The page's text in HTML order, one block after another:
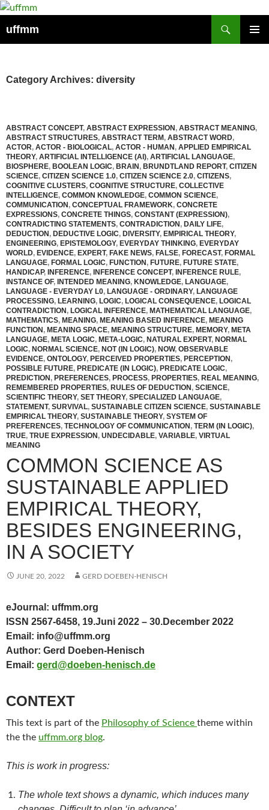
Skip
content
uffmm
Category Archives: diversity
ABSTRACT CONCEPT, ABSTRACT EXPRESSION , ABSTRACT MEANING,
ABSTRACT STRUCTURES, ABSTRACT TERM , ABSTRACT WORD,
ACTOR, ACTOR - BIOLOGICAL, ACTOR - HUMAN , APPLIED EMPIRICAL
THEORY, ARTIFICIAL INTELLIGENCE (AI), ARTIFICIAL LANGUAGE,
BIOSPHERE, BOOLEAN LOGIC, BRAIN , BRUNDTLAND REPORT, CITIZEN
SCIENCE, CITIZEN SCIENCE 1.0, CITIZEN SCIENCE 2.0, CITIZENS,
COGNITIVE CLUSTERS, COGNITIVE STRUCTURE, COLLECTIVE
INTELLIGENCE, COMMON KNOWLEDGE, COMMON SCIENCE,
COMMUNICATION , CONCEPTUAL FRAMEWORK, CONCRETE
EXPRESSIONS, CONCRETE THINGS, CONSTANT (EXPRESSION),
CONTRADICTING STATEMENTS, CONTRADICTION , DAILY LIFE,
DEDUCTION , DEDUCTIVE LOGIC, DIVERSITY, EMPIRICAL THEORY,
ENGINEERING, EPISTEMOLOGY, EVERYDAY THINKING, EVERYDAY
WORLD, EVIDENCE, EXPERT, FAKE NEWS, FALSE, FORECAST, FORMAL
LANGUAGE, FORMAL LOGIC, FUNCTION , FUTURE, FUTURE STATE,
HANDICAP, INFERENCE, INFERENCE CONCEPT, INFERENCE RULE,
INSTANCE OF, INTENDED MEANING, KNOWLEDGE, LANGUAGE,
LANGUAGE - EVERYDAY L0, LANGUAGE - ORDINARY, LANGUAGE
PROCESSING, LEARNING, LOGIC, LOGICAL CONSEQUENCE, LOGICAL
CONTRADICTION , LOGICAL INFERENCE, MATHEMATICAL LANGUAGE,
MATHEMATICS, MEANING, MEANING BASED INFERENCE, MEANING
FUNCTION , MEANING SPACE, MEANING STRUCTURE, MEMORY, META
LANGUAGE, META LOGIC, META-LOGIC, NATURAL EXPERT, NORMAL
LOGIC, NORMAL SCIENCE, NOT (IN LOGIC), NOW, OBSERVABLE
EVIDENCE, ONTOLOGY, PERCEIVED PROPERTIES, PERCEPTION ,
POSSIBLE FUTURE, PREDICATE (IN LOGIC), PREDICATE LOGIC,
PREDICTION , PREFERENCES, PROCESS, PROPERTIES, REAL MEANING,
REMEMBERED PROPERTIES, RULES OF DEDUCTION , SCIENCE,
SCIENTIFIC THEORY, SET THEORY, SPECIALIZED LANGUAGE,
STATEMENT, SURVIVAL, SUSTAINABLE CITIZEN SCIENCE, SUSTAINABLE
EMPIRICAL THEORY, SUSTAINABLE THEORY, SYSTEM OF
PREFERENCES, TECHNOLOGY OF COMMUNICATION , TERM (IN LOGIC),
TRUE, TRUE EXPRESSION , UNDECIDABLE, VARIABLE, VIRTUAL
MEANING
COMMON SCIENCE AS
SUSTAINABLE APPLIED
EMPIRICAL THEORY,
BESIDES ENGINEERING,
IN A SOCIETY
JUNE 20, 2022 GERD DOEBEN-HENISCH
eJournal: uffmm.org
ISSN 2567-6458, 19.Juni 2022 – 30.December 2022
Email: info@uffmm.org
Author: Gerd Doeben-Henisch
Email: gerd@doeben-henisch.de
CONTEXT
This text is part of the Philosophy of Science theme within
the the uffmm.org blog.
This is work in progress:
The whole text shows a dynamic, which induces many